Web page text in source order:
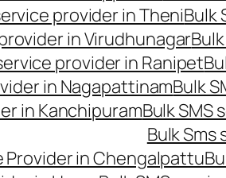
provider in TheniBulk
in Virudhunagar
provider in Ranipet
in NagapattinamBulk
in KanchipuramBulk SMS
Bulk
Provider in Chengalpattu